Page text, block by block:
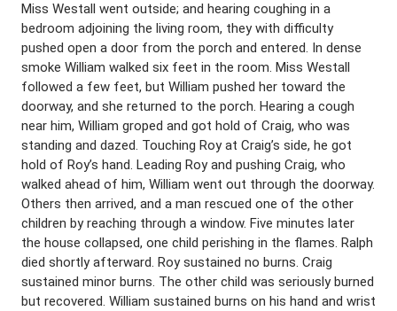
Miss Westall went outside; and hearing coughing in a
bedroom adjoining the living room, they with difficulty
pushed open a door from the porch and entered. In dense
smoke William walked six feet in the room. Miss Westall
followed a few feet, but William pushed her toward the
doorway, and she returned to the porch. Hearing a cough
near him, William groped and got hold of Craig, who was
standing and dazed. Touching Roy at Craig’s side, he got
hold of Roy’s hand. Leading Roy and pushing Craig, who
walked ahead of him, William went out through the doorway.
Others then arrived, and a man rescued one of the other
children by reaching through a window. Five minutes later
the house collapsed, one child perishing in the flames. Ralph
died shortly afterward. Roy sustained no burns. Craig
sustained minor burns. The other child was seriously burned
but recovered. William sustained burns on his hand and wrist